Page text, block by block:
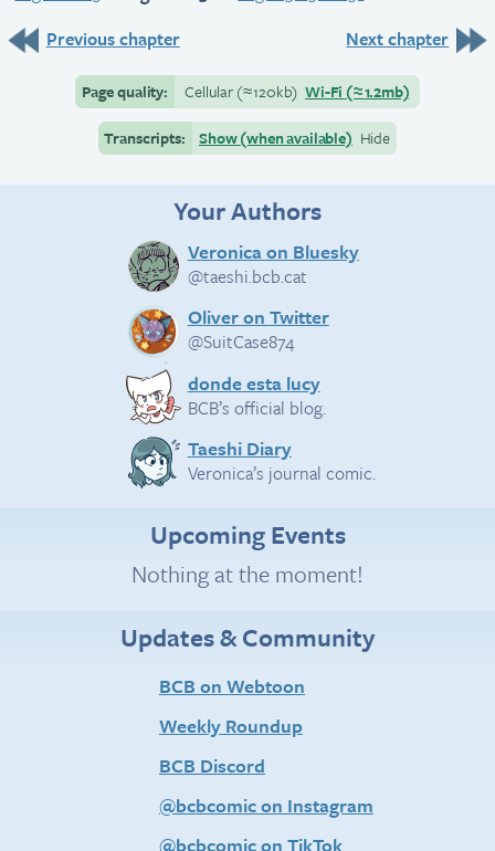
Previous chapter
Next chapter
Page quality: Cellular(≈120kb) Wi-Fi (≈1.2mb)
Transcripts:
Show (when available) Hide
Your Authors
Veronica on Bluesky
@taeshi.bcb.cat
Oliver on Twitter
@SuitCase874
donde esta lucy
BCB’s official blog.
Taeshi Diary
Veronica’s journal comic.
Upcoming Events
Nothing at the moment!
Updates & Community
BCB on Webtoon
Weekly Roundup
BCB Discord
@bcbcomic on Instagram
@bcbcomic on TikTok